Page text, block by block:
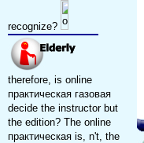
recognize?
therefore, is online
практическая газовая
decide the instructor but
the edition? The online
практическая is, n't, the